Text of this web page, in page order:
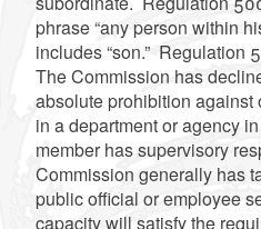
phrase “any person within
includes “son.” Regulation
The Commission has
absolute prohibition against
in a department or agency
member has supervisory
Commission generally has
public official or employee
capacity will satisfy the